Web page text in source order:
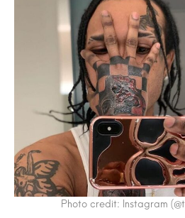
Photo credit: Instagram